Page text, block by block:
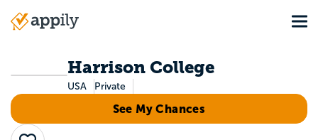
Main
Harrison College
USA Private
See My Chances